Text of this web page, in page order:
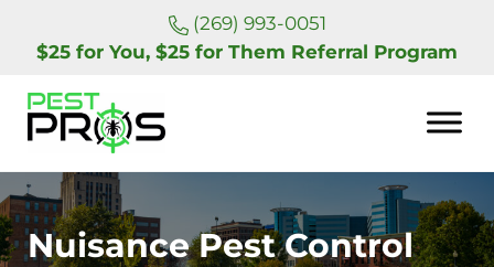
Skip to main content
Skip to header right navigation
(269) 993-0051
$25 for You, $25 for Them Referral Program
Nuisance Pest Control